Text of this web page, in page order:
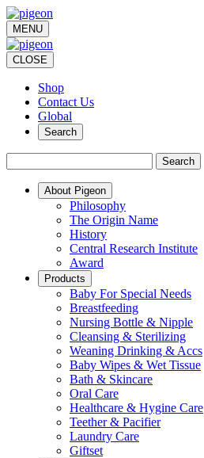
MENU
CLOSE
Shop
Contact Us
Global
Search
Search
About Pigeon
Philosophy
The Origin Name
History
Central Research Institute
Award
Products
Baby For Special Needs
Breastfeeding
Nursing Bottle & Nipple
Cleansing & Sterilizing
Weaning Drinking & Accs
Baby Wipes & Wet Tissue
Bath & Skincare
Oral Care
Healthcare & Hygine Care
Teether & Pacifier
Laundry Care
Giftset